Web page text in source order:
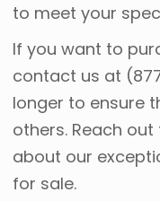
to meet your
If you want to
contact us at
longer to ensure
others. Reach
about our
for sale.